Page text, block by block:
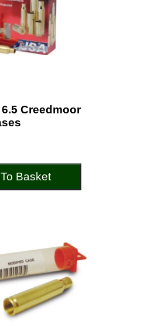
Creedmoor
Basket